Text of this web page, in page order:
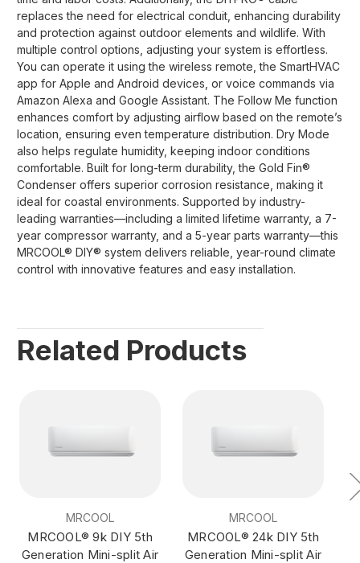
replaces the need for electrical conduit, enhancing durability
and protection against outdoor elements and wildlife. With
multiple control options, adjusting your system is effortless.
You can operate it using the wireless remote, the SmartHVAC
app for Apple and Android devices, or voice commands via
Amazon Alexa and Google Assistant. The Follow Me function
enhances comfort by adjusting airflow based on the remote’s
location, ensuring even temperature distribution. Dry Mode
also helps regulate humidity, keeping indoor conditions
comfortable. Built for long-term durability, the Gold Fin®
Condenser offers superior corrosion resistance, making it
ideal for coastal environments. Supported by industry-
leading warranties—including a limited lifetime warranty, a 7-
year compressor warranty, and a 5-year parts warranty—this
MRCOOL® DIY® system delivers reliable, year-round climate
control with innovative features and easy installation.
Related Products
MRCOOL
MRCOOL® 9k DIY 5th
Generation Mini-split Air
MRCOOL
MRCOOL® 24k DIY 5th
Generation Mini-split Air